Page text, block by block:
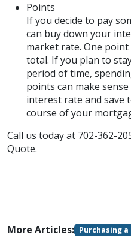
Points
If you decide to pay
can buy down your
market rate. One
total. If you plan to
period of time,
points can make
interest rate and save
course of your
Call us today at 702-362-
Quote.
More Articles: Purchasing a